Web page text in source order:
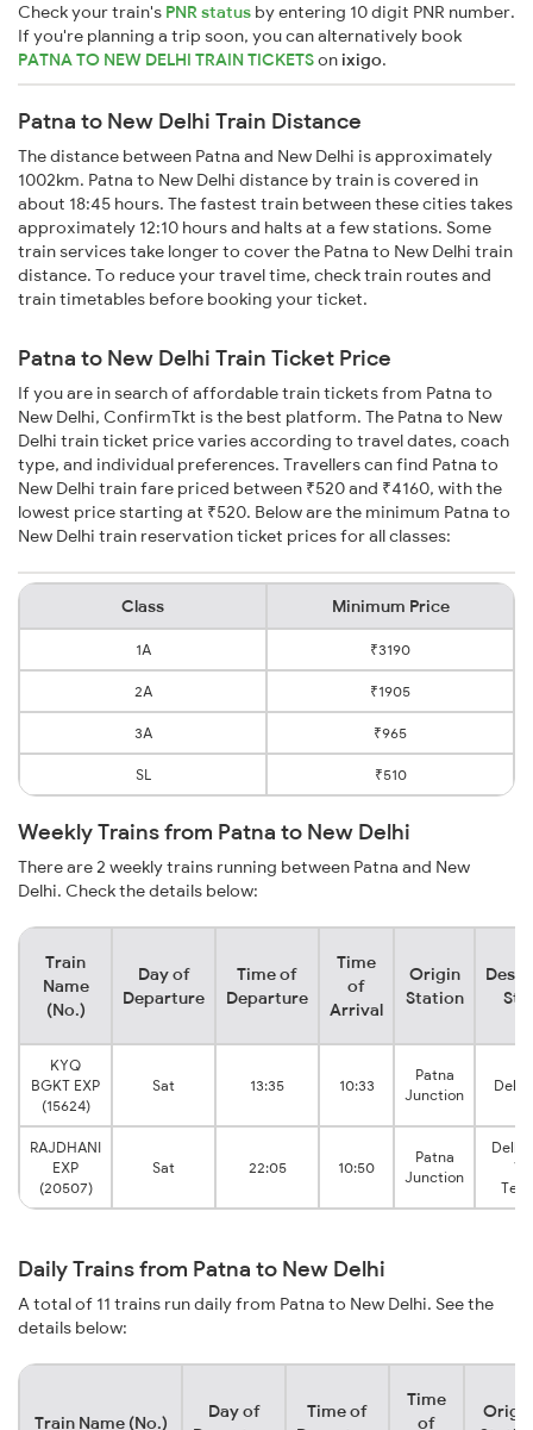
Check your train's PNR status by entering 10 digit PNR number.
If you're planning a trip soon, you can alternatively book
PATNA TO NEW DELHI TRAIN TICKETSonixigo.
Patna to New Delhi Train Distance
The distance between Patna and New Delhi is approximately
1002km. Patna to New Delhi distance by train is covered in
about 18:45 hours. The fastest train between these cities takes
approximately 12:10 hours and halts at a few stations. Some
train services take longer to cover the Patna to New Delhi train
distance. To reduce your travel time, check train routes and
train timetables before booking your ticket.
Patna to New Delhi Train Ticket Price
If you are in search of affordable train tickets from Patna to
New Delhi, ConfirmTkt is the best platform. The Patna to New
Delhi train ticket price varies according to travel dates, coach
type, and individual preferences. Travellers can find Patna to
New Delhi train fare priced between ₹520 and ₹4160, with the
lowest price starting at ₹520. Below are the minimum Patna to
New Delhi train reservation ticket prices for all classes:
Class Minimum Price
1A ₹3190
2A ₹1905
3A ₹965
SL ₹510
Weekly Trains from Patna to New Delhi
There are 2 weekly trains running between Patna and New
Delhi. Check the details below:
Train
Name
(No.)
Day of
Departure
Time of
Departure
Time
of
Arrival
Origin
Station
KYQ
BGKT EXP
(15624)
Sat 13:35 10:33
Patna
Junction
Delhi
RAJDHANI
EXP
(20507)
Sat 22:05 10:50
Patna
Junction
Delhi
Daily Trains from Patna to New Delhi
A total of 11 trains run daily from Patna to New Delhi. See the
details below:
Train Name (No.)
Day of
Time of
Time
of
Origin